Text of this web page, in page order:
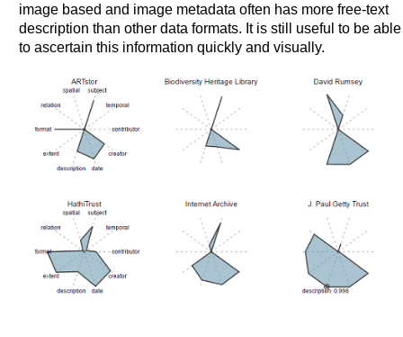
image based and image metadata often has more free-text
description than other data formats. It is still useful to be able
to ascertain this information quickly and visually.